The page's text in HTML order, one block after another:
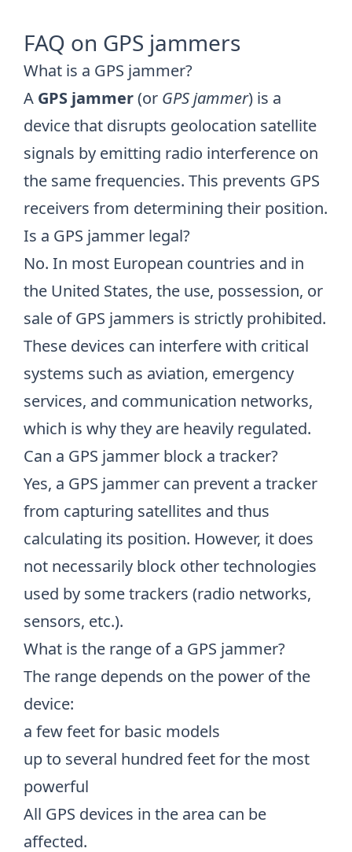
FAQ on GPS jammers
What is a GPS jammer?
A GPS jammer(or GPS jammer) is a
device that disrupts geolocation satellite
signals by emitting radio interference on
the same frequencies. This prevents GPS
receivers from determining their position.
Is a GPS jammer legal?
No. In most European countries and in
the United States, the use, possession, or
sale of GPS jammers is strictly prohibited.
These devices can interfere with critical
systems such as aviation, emergency
services, and communication networks,
which is why they are heavily regulated.
Can a GPS jammer block a tracker?
Yes, a GPS jammer can prevent a tracker
from capturing satellites and thus
calculating its position. However, it does
not necessarily block other technologies
used by some trackers (radio networks,
sensors, etc.).
What is the range of a GPS jammer?
The range depends on the power of the
device:
a few feet for basic models
up to several hundred feet for the most
powerful
All GPS devices in the area can be
affected.